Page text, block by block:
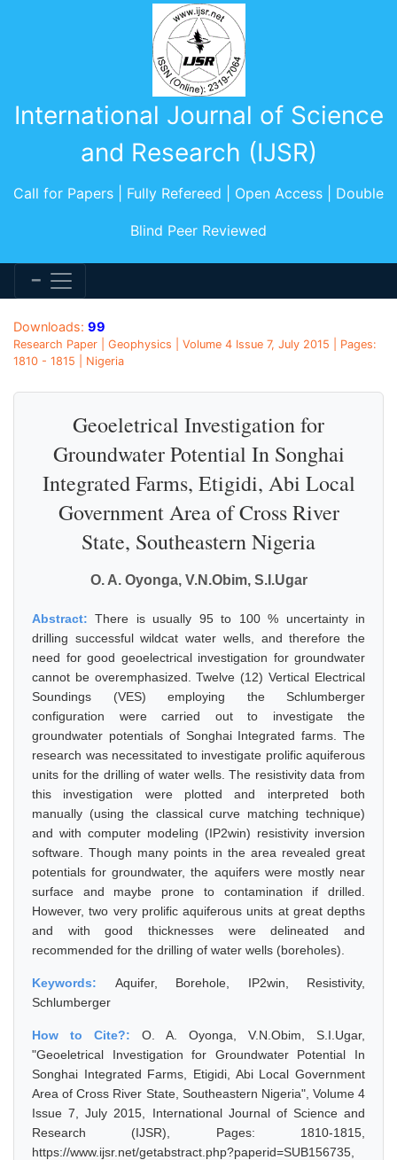
International Journal of Science
and Research (IJSR)
Call for Papers | Fully Refereed | Open Access | Double
Blind Peer Reviewed
Downloads: 99
Research Paper | Geophysics | Volume 4 Issue 7, July 2015 | Pages:
1810 - 1815 | Nigeria
Geoeletrical Investigation for
Groundwater Potential In Songhai
Integrated Farms, Etigidi, Abi Local
Government Area of Cross River
State, Southeastern Nigeria
O. A. Oyonga, V.N.Obim, S.I.Ugar
Abstract:There is usually 95 to 100 % uncertainty in
drilling successful wildcat water wells, and therefore the
need for good geoelectrical investigation for groundwater
cannot be overemphasized. Twelve (12) Vertical Electrical
Soundings (VES) employing the Schlumberger
configuration were carried out to investigate the
groundwater potentials of Songhai Integrated farms. The
research was necessitated to investigate prolific aquiferous
units for the drilling of water wells. The resistivity data from
this investigation were plotted and interpreted both
manually (using the classical curve matching technique)
and with computer modeling (IP2win) resistivity inversion
software. Though many points in the area revealed great
potentials for groundwater, the aquifers were mostly near
surface and maybe prone to contamination if drilled.
However, two very prolific aquiferous units at great depths
and with good thicknesses were delineated and
recommended for the drilling of water wells (boreholes).
Keywords: Aquifer, Borehole, IP2win, Resistivity,
Schlumberger
How to Cite?: O. A. Oyonga, V.N.Obim, S.I.Ugar,
"Geoeletrical Investigation for Groundwater Potential In
Songhai Integrated Farms, Etigidi, Abi Local Government
Area of Cross River State, Southeastern Nigeria", Volume 4
Issue 7, July 2015, International Journal of Science and
Research (IJSR), Pages: 1810-1815,
https://www.ijsr.net/getabstract.php?paperid=SUB156735,